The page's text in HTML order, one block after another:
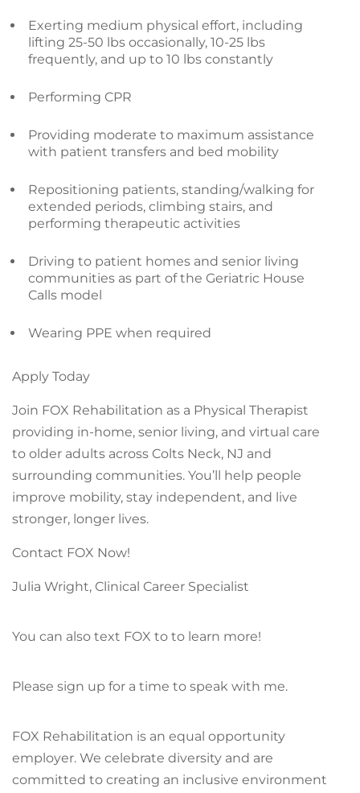
Exerting medium physical effort, including
lifting 25-50 lbs occasionally, 10-25 lbs
frequently, and up to 10 lbs constantly
Performing CPR
Providing moderate to maximum assistance
with patient transfers and bed mobility
Repositioning patients, standing/walking for
extended periods, climbing stairs, and
performing therapeutic activities
Driving to patient homes and senior living
communities as part of the Geriatric House
Calls model
Wearing PPE when required
Apply Today
Join FOX Rehabilitation as a Physical Therapist
providing in-home, senior living, and virtual care
to older adults across Colts Neck, NJ and
surrounding communities. You’ll help people
improve mobility, stay independent, and live
stronger, longer lives.
Contact FOX Now!
Julia Wright, Clinical Career Specialist
You can also text FOX to to learn more!
Please sign up for a time to speak with me.
FOX Rehabilitation is an equal opportunity
employer. We celebrate diversity and are
committed to creating an inclusive environment